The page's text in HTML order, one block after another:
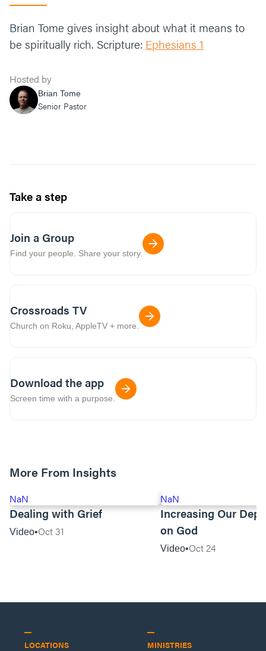
Brian Tome gives insight about what it means to
be spiritually rich. Scripture: Ephesians 1
Hosted by
Brian Tome
Senior Pastor
Take a step
Join a Group
Find your people. Share your story.
Crossroads TV
Church on Roku, AppleTV + more.
Download the app
Screen time with a purpose.
More From Insights
NaN
Dealing with Grief
Video Oct 31
NaN
Increasing Our
on God
Video Oct 24
LOCATIONS MINISTRIES